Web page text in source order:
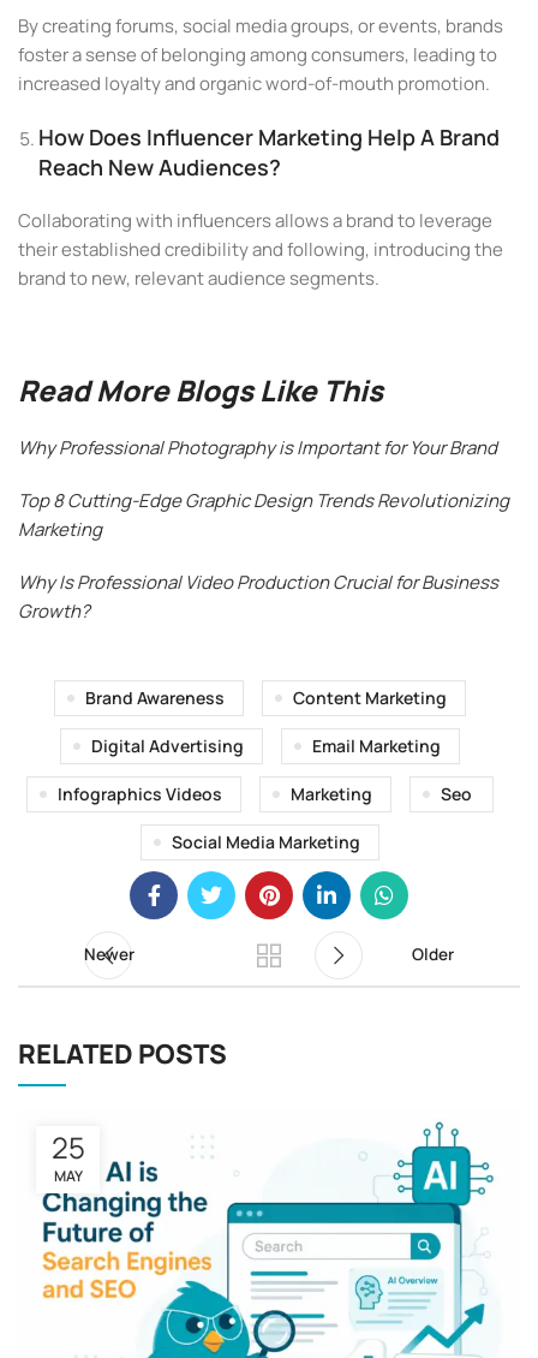
By creating forums, social media groups, or events, brands
foster a sense of belonging among consumers, leading to
increased loyalty and organic word-of-mouth promotion.
How Does Influencer Marketing Help A Brand
Reach New Audiences?
Collaborating with influencers allows a brand to leverage
their established credibility and following, introducing the
brand to new, relevant audience segments.
Read More Blogs Like This
Why Professional Photography is Important for Your Brand
Top 8 Cutting-Edge Graphic Design Trends Revolutionizing
Marketing
Why Is Professional Video Production Crucial for Business
Growth?
Brand Awareness Content Marketing
Digital Advertising Email Marketing
Infographics Videos Marketing Seo
Social Media Marketing
Newer Older
RELATED POSTS
25
MAY